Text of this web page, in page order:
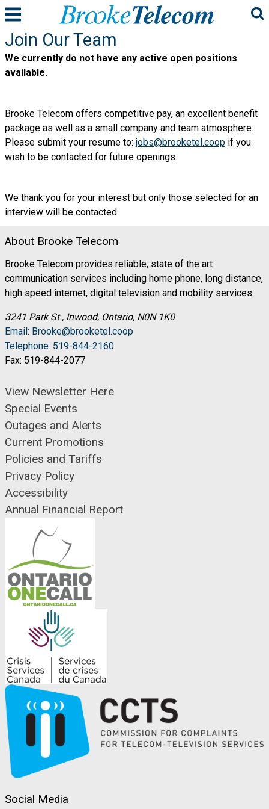
Join Our Team
We currently do not have any active open positions
available.
Brooke Telecom offers competitive pay, an excellent benefit
package as well as a small company and team atmosphere.
Please submit your resume to: jobs@brooketel.coop if you
wish to be contacted for future openings.
We thank you for your interest but only those selected for an
interview will be contacted.
About Brooke Telecom
Brooke Telecom provides reliable, state of the art
communication services including home phone, long distance,
high speed internet, digital television and mobility services.
3241 Park St., Inwood, Ontario, N0N 1K0
Email: Brooke@brooketel.coop
Telephone: 519-844-2160
Fax: 519-844-2077
View Newsletter Here
Special Events
Outages and Alerts
Current Promotions
Policies and Tariffs
Privacy Policy
Accessibility
Annual Financial Report
Social Media